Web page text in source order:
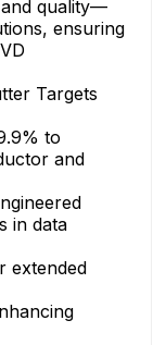
quality—
ensuring
Targets
to
and
in data
extended